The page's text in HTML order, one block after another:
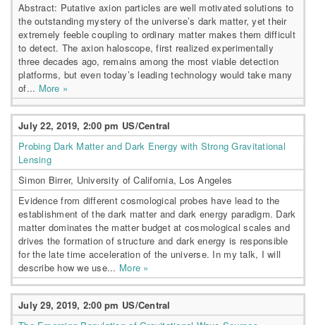
Abstract: Putative axion particles are well motivated solutions to
the outstanding mystery of the universe’s dark matter, yet their
extremely feeble coupling to ordinary matter makes them difficult
to detect. The axion haloscope, first realized experimentally
three decades ago, remains among the most viable detection
platforms, but even today’s leading technology would take many
of... More »
July 22, 2019, 2:00 pm US/Central
Probing Dark Matter and Dark Energy with Strong Gravitational
Lensing
Simon Birrer, University of California, Los Angeles
Evidence from different cosmological probes have lead to the
establishment of the dark matter and dark energy paradigm. Dark
matter dominates the matter budget at cosmological scales and
drives the formation of structure and dark energy is responsible
for the late time acceleration of the universe. In my talk, I will
describe how we use... More »
July 29, 2019, 2:00 pm US/Central